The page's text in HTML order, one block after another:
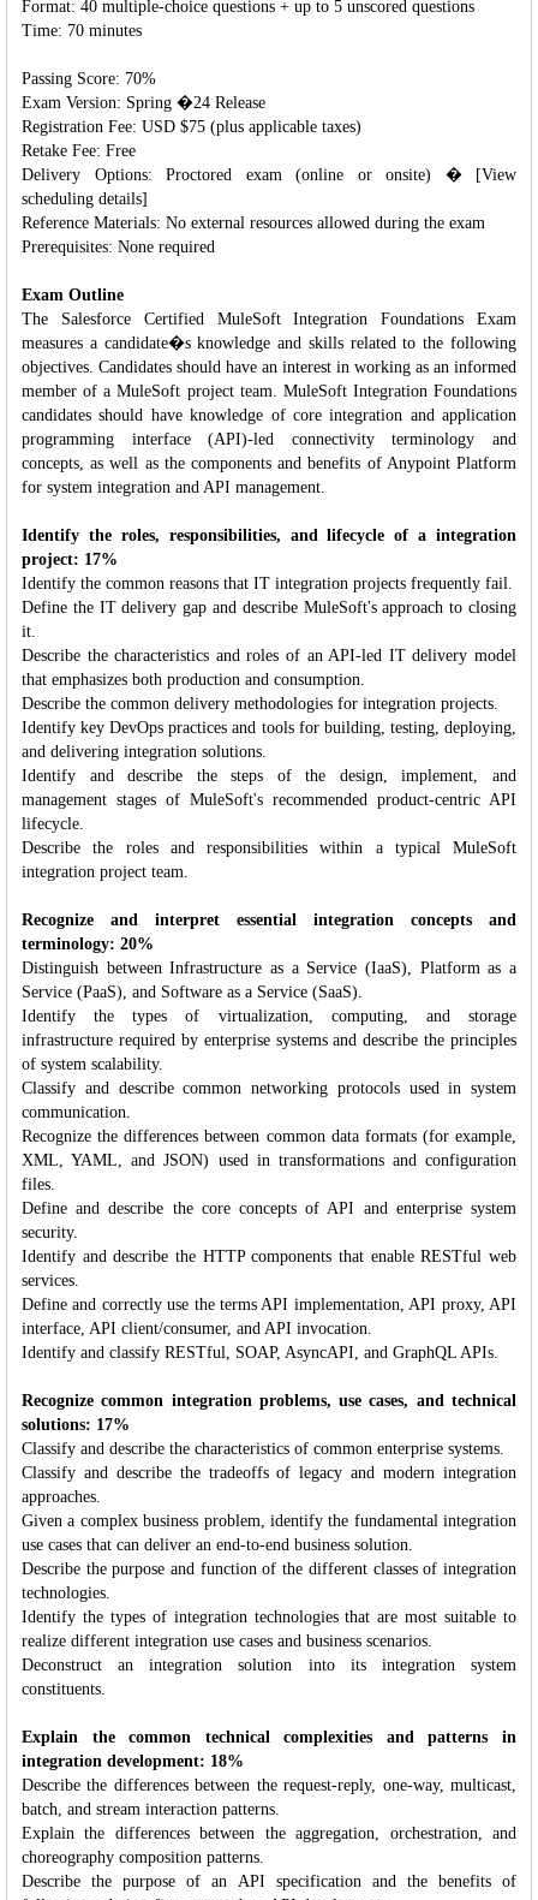
Format: 40 multiple-choice questions + up to 5 unscored questions
Time: 70 minutes
Passing Score: 70%
Exam Version: Spring �24 Release
Registration Fee: USD $75 (plus applicable taxes)
Retake Fee: Free
Delivery Options: Proctored exam (online or onsite) � [View
scheduling details]
Reference Materials: No external resources allowed during the exam
Prerequisites: None required
Exam Outline
The Salesforce Certified MuleSoft Integration Foundations Exam
measures a candidate�s knowledge and skills related to the following
objectives. Candidates should have an interest in working as an informed
member of a MuleSoft project team. MuleSoft Integration Foundations
candidates should have knowledge of core integration and application
programming interface (API)-led connectivity terminology and
concepts, as well as the components and benefits of Anypoint Platform
for system integration and API management.
Identify the roles, responsibilities, and lifecycle of a integration
project: 17%
Identify the common reasons that IT integration projects frequently fail.
Define the IT delivery gap and describe MuleSoft's approach to closing
it.
Describe the characteristics and roles of an API-led IT delivery model
that emphasizes both production and consumption.
Describe the common delivery methodologies for integration projects.
Identify key DevOps practices and tools for building, testing, deploying,
and delivering integration solutions.
Identify and describe the steps of the design, implement, and
management stages of MuleSoft's recommended product-centric API
lifecycle.
Describe the roles and responsibilities within a typical MuleSoft
integration project team.
Recognize and interpret essential integration concepts and
terminology: 20%
Distinguish between Infrastructure as a Service (IaaS), Platform as a
Service (PaaS), and Software as a Service (SaaS).
Identify the types of virtualization, computing, and storage
infrastructure required by enterprise systems and describe the principles
of system scalability.
Classify and describe common networking protocols used in system
communication.
Recognize the differences between common data formats (for example,
XML, YAML, and JSON) used in transformations and configuration
files.
Define and describe the core concepts of API and enterprise system
security.
Identify and describe the HTTP components that enable RESTful web
services.
Define and correctly use the terms API implementation, API proxy, API
interface, API client/consumer, and API invocation.
Identify and classify RESTful, SOAP, AsyncAPI, and GraphQL APIs.
Recognize common integration problems, use cases, and technical
solutions: 17%
Classify and describe the characteristics of common enterprise systems.
Classify and describe the tradeoffs of legacy and modern integration
approaches.
Given a complex business problem, identify the fundamental integration
use cases that can deliver an end-to-end business solution.
Describe the purpose and function of the different classes of integration
technologies.
Identify the types of integration technologies that are most suitable to
realize different integration use cases and business scenarios.
Deconstruct an integration solution into its integration system
constituents.
Explain the common technical complexities and patterns in
integration development: 18%
Describe the differences between the request-reply, one-way, multicast,
batch, and stream interaction patterns.
Explain the differences between the aggregation, orchestration, and
choreography composition patterns.
Describe the purpose of an API specification and the benefits of